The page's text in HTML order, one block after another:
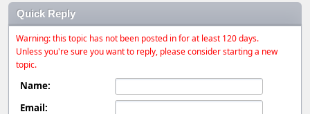
Quick Reply
Warning: this topic has not been posted in for at least 120 days.
Unless you're sure you want to reply, please consider starting a new
topic.
Name:
Email: